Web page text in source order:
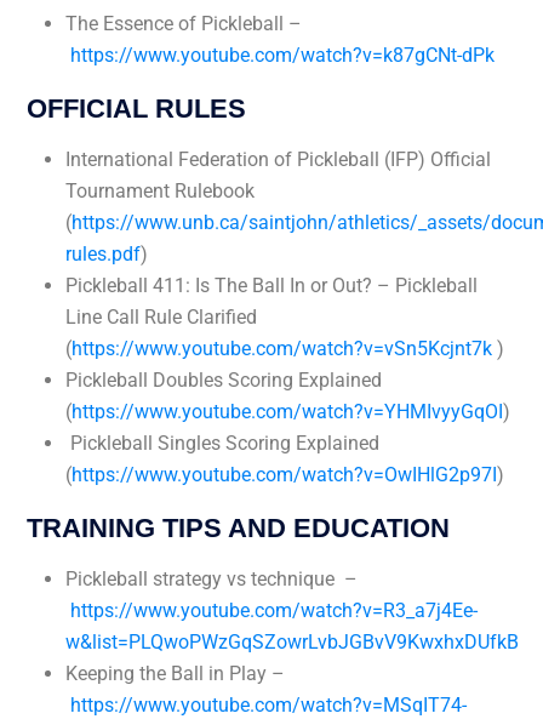
The Essence of Pickleball –
https://www.youtube.com/watch?v=k87gCNt-dPk
OFFICIAL RULES
International Federation of Pickleball (IFP) Official
Tournament Rulebook
(https://www.unb.ca/saintjohn/athletics/_assets/
rules.pdf)
Pickleball 411: Is The Ball In or Out? – Pickleball
Line Call Rule Clarified
(https://www.youtube.com/watch?v=vSn5Kcjnt7k )
Pickleball Doubles Scoring Explained
(https://www.youtube.com/watch?v=YHMIvyyGqOI )
Pickleball Singles Scoring Explained
(https://www.youtube.com/watch?v=OwIHlG2p97I )
TRAINING TIPS AND EDUCATION
Pickleball strategy vs technique –
https://www.youtube.com/watch?v=R3_a7j4Ee-
w&list=PLQwoPWzGqSZowrLvbJGBvV9KwxhxDUfkB
Keeping the Ball in Play –
https://www.youtube.com/watch?v=MSqIT74-